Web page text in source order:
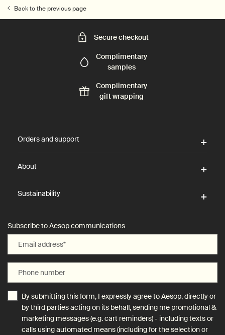
Back to the previous page
Secure checkout
Complimentary
samples
Complimentary
gift wrapping
Orders and support
About
Sustainability
Subscribe to Aesop communications
Email address*
Phone number
By submitting this form, I expressly agree to Aesop, directly or
by third parties acting on its behalf, sending me promotional &
marketing messages (e.g. cart reminders) - including texts or
calls using automated means (including for the selection or